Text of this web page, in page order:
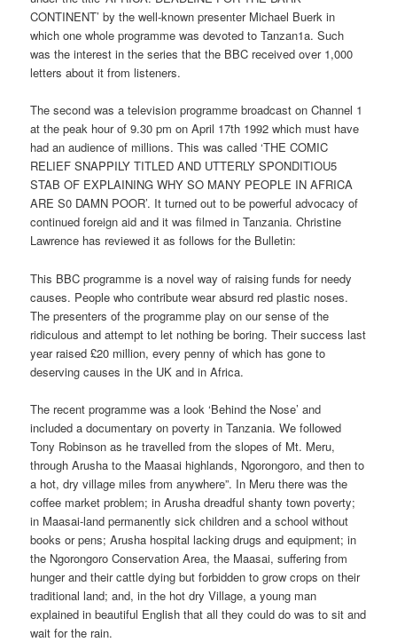
CONTINENT’ by the well-known presenter Michael Buerk in
which one whole programme was devoted to Tanzan1a. Such
was the interest in the series that the BBC received over 1,000
letters about it from listeners.
The second was a television programme broadcast on Channel 1
at the peak hour of 9.30 pm on April 17th 1992 which must have
had an audience of millions. This was called ‘THE COMIC
RELIEF SNAPPILY TITLED AND UTTERLY SPONDITIOU5
STAB OF EXPLAINING WHY SO MANY PEOPLE IN AFRICA
ARE S0 DAMN POOR’. It turned out to be powerful advocacy of
continued foreign aid and it was filmed in Tanzania. Christine
Lawrence has reviewed it as follows for the Bulletin:
This BBC programme is a novel way of raising funds for needy
causes. People who contribute wear absurd red plastic noses.
The presenters of the programme play on our sense of the
ridiculous and attempt to let nothing be boring. Their success last
year raised £20 million, every penny of which has gone to
deserving causes in the UK and in Africa.
The recent programme was a look ‘Behind the Nose’ and
included a documentary on poverty in Tanzania. We followed
Tony Robinson as he travelled from the slopes of Mt. Meru,
through Arusha to the Maasai highlands, Ngorongoro, and then to
a hot, dry village miles from anywhere”. In Meru there was the
coffee market problem; in Arusha dreadful shanty town poverty;
in Maasai-land permanently sick children and a school without
books or pens; Arusha hospital lacking drugs and equipment; in
the Ngorongoro Conservation Area, the Maasai, suffering from
hunger and their cattle dying but forbidden to grow crops on their
traditional land; and, in the hot dry Village, a young man
explained in beautiful English that all they could do was to sit and
wait for the rain.